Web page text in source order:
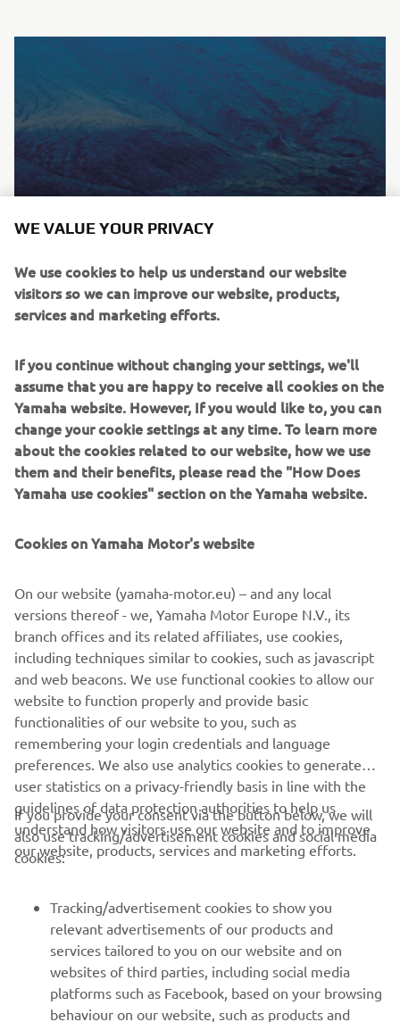
ABOUT US
Whether you want to RACE faster, FEEL the passion
our products and services aim to give you the Kando
experience.
GET TO KNOW US
CORPORATE
MORE YAMAHA
SUPPORT
WE VALUE YOUR PRIVACY
We use cookies to help us understand our website
visitors so we can improve our website, products,
services and marketing efforts.
If you continue without changing your settings, we'll
assume that you are happy to receive all cookies on the
Yamaha website. However, If you would like to, you can
change your cookie settings at any time. To learn more
about the cookies related to our website, how we use
them and their benefits, please read the "How Does
Yamaha use cookies" section on the Yamaha website.
Cookies on Yamaha Motor's website
On our website (yamaha-motor.eu) – and any local
versions thereof - we, Yamaha Motor Europe N.V., its
branch offices and its related affiliates, use cookies,
including techniques similar to cookies, such as javascript
and web beacons. We use functional cookies to allow our
website to function properly and provide basic
functionalities of our website to you, such as
remembering your login credentials and language
preferences. We also use analytics cookies to generate
user statistics on a privacy-friendly basis in line with the
guidelines of data protection authorities to help us
understand how visitors use our website and to improve
our website, products, services and marketing efforts.
If you provide your consent via the button below, we will
also use tracking/advertisement cookies and social media
cookies:
Tracking/advertisement cookies to show you
relevant advertisements of our products and
services tailored to you on our website and on
websites of third parties, including social media
platforms such as Facebook, based on your browsing
behaviour on our website, such as products and